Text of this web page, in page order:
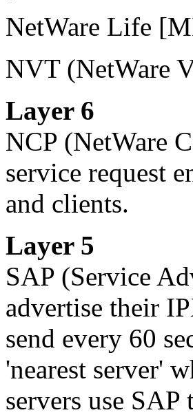
NetWare Life
NVT(NetWare
Layer 6
NCP (NetWare
service request
and clients.
Layer 5
SAP (Service
advertise their
send every 60
'nearest server'
servers use SAP